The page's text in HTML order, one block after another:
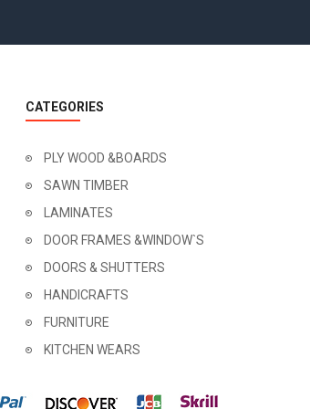
CATEGORIES
PLY WOOD &BOARDS
SAWN TIMBER
LAMINATES
DOOR FRAMES &WINDOW`S
DOORS & SHUTTERS
HANDICRAFTS
FURNITURE
KITCHEN WEARS